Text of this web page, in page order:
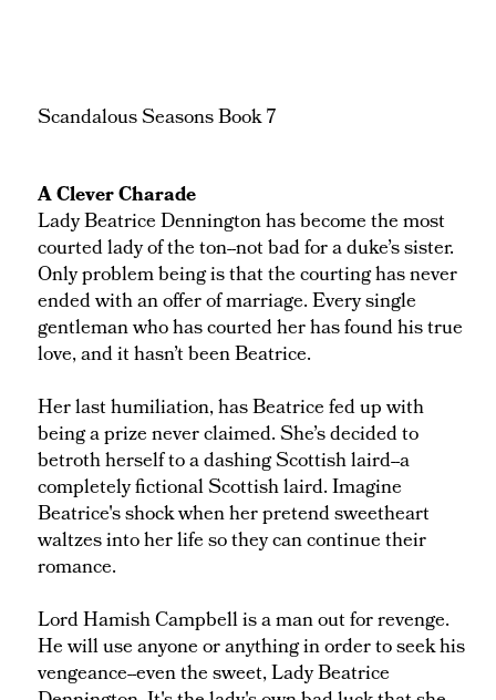
Scandalous Seasons Book 7
A Clever Charade
Lady Beatrice Dennington has become the most
courted lady of the ton--not bad for a duke’s sister.
Only problem being is that the courting has never
ended with an offer of marriage. Every single
gentleman who has courted her has found his true
love, and it hasn’t been Beatrice.
Her last humiliation, has Beatrice fed up with
being a prize never claimed. She’s decided to
betroth herself to a dashing Scottish laird--a
completely fictional Scottish laird. Imagine
Beatrice's shock when her pretend sweetheart
waltzes into her life so they can continue their
romance.
Lord Hamish Campbell is a man out for revenge.
He will use anyone or anything in order to seek his
vengeance--even the sweet, Lady Beatrice